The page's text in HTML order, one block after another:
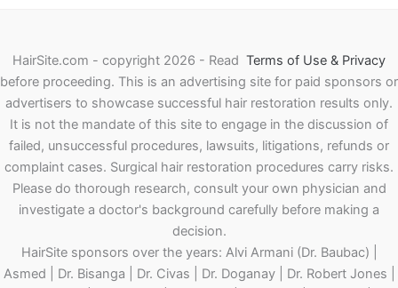
HairSite.com - copyright 2026 - Read Terms of Use & Privacy
before proceeding. This is an advertising site for paid sponsors or
advertisers to showcase successful hair restoration results only.
It is not the mandate of this site to engage in the discussion of
failed, unsuccessful procedures, lawsuits, litigations, refunds or
complaint cases. Surgical hair restoration procedures carry risks.
Please do thorough research, consult your own physician and
investigate a doctor's background carefully before making a
decision.
HairSite sponsors over the years: Alvi Armani (Dr. Baubac) |
Asmed | Dr. Bisanga | Dr. Civas | Dr. Doganay | Dr. Robert Jones |